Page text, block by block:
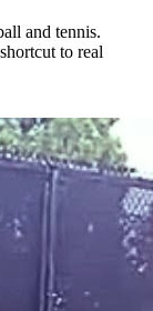
and tennis.
to real